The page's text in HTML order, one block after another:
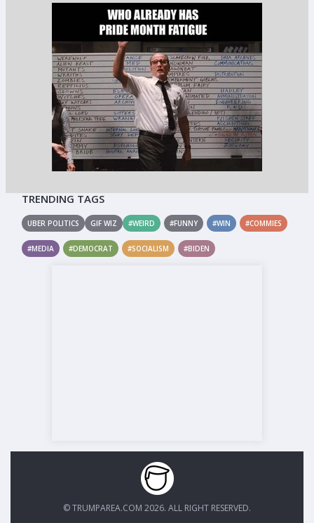
TRENDING TAGS
UBER POLITICS GIF WIZ #WEIRD #FUNNY #WIN #COMMIES
#MEDIA #DEMOCRAT #SOCIALISM #BIDEN
© TRUMPAREA.COM 2026. ALL RIGHT RESERVED.